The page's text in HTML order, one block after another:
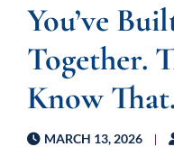
You’ve
Together.
Know That.
MARCH 13, 2026